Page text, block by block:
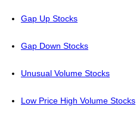
Gap Up Stocks
Gap Down Stocks
Unusual Volume Stocks
Low Price High Volume Stocks